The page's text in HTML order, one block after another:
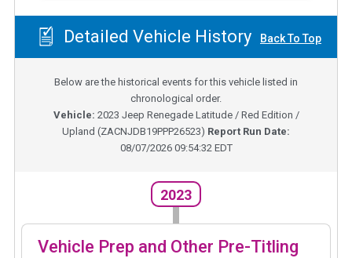
Detailed Vehicle History Back To Top
Below are the historical events for this vehicle listed in
chronological order.
Vehicle: 2023 Jeep Renegade Latitude / Red Edition /
Upland (ZACNJDB19PPP26523) Report Run Date:
08/07/2026 09:54:32 EDT
2023
Vehicle Prep and Other Pre-Titling